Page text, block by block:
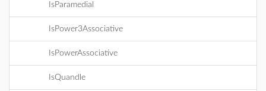
IsParamedial
IsPower3Associative
IsPowerAssociative
IsQuandle